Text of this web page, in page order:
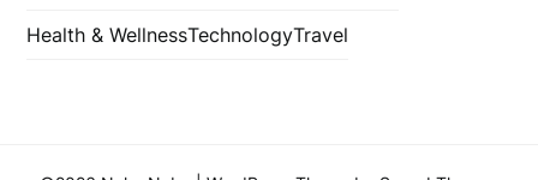
Health & WellnessTechnologyTravel